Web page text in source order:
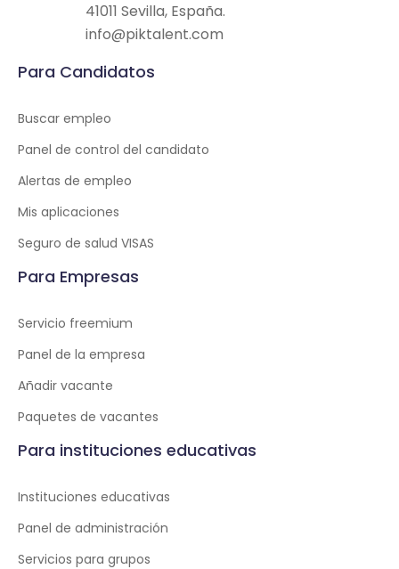
41011 Sevilla, España.
info@piktalent.com
Para Candidatos
Buscar empleo
Panel de control del candidato
Alertas de empleo
Mis aplicaciones
Seguro de salud VISAS
Para Empresas
Servicio freemium
Panel de la empresa
Añadir vacante
Paquetes de vacantes
Para instituciones educativas
Instituciones educativas
Panel de administración
Servicios para grupos